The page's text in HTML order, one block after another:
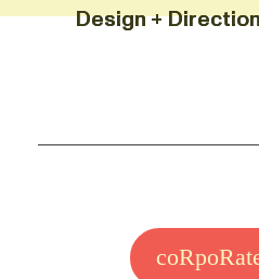
Design +
Design +